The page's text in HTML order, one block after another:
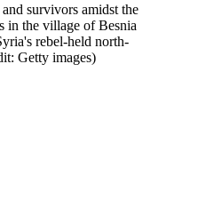
survivors amidst the
in the village of Besnia
rebel-held north-
Getty images)